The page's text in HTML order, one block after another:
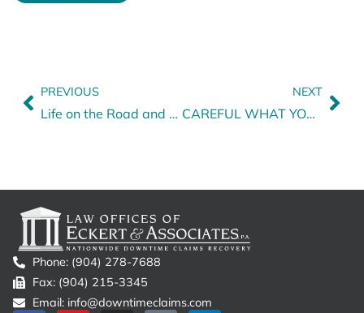
PREVIOUS
Life on the Road and Unexpected Downtime
NEXT
CAREFUL WHAT YOU SIGN! Signing a Release After a Trucking Accident
Phone: (904) 278-7688
Fax: (904) 215-3345
Email: info@downtimeclaims.com